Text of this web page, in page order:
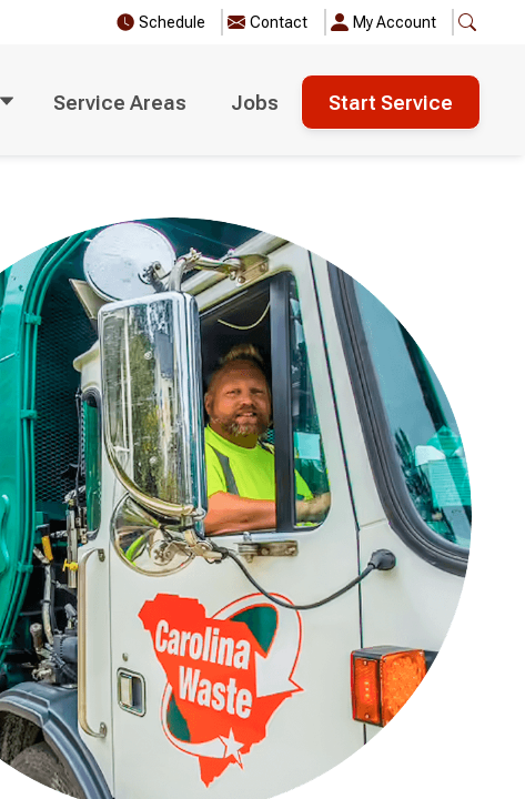
Schedule Contact My Account
Service Areas Jobs Start Service